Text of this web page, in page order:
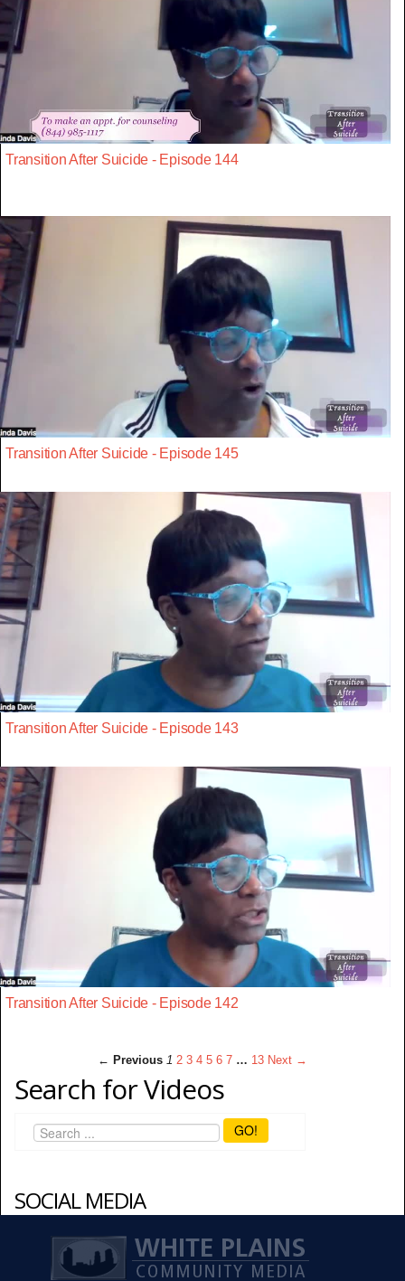
Transition After Suicide - Episode 144
Transition After Suicide - Episode 145
Transition After Suicide - Episode 143
Transition After Suicide - Episode 142
← Previous 1 2 3 4 5 6 7 … 13 Next →
Search for Videos
GO!
SOCIAL MEDIA